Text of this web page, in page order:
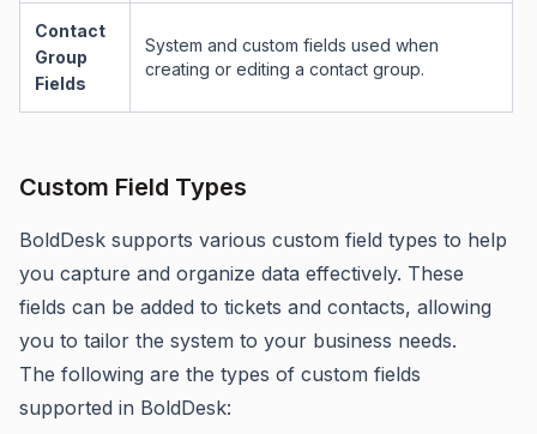
Contact
Group
Fields
System and custom fields used when
creating or editing a contact group.
Custom Field Types
BoldDesk supports various custom field types to help
you capture and organize data effectively. These
fields can be added to tickets and contacts, allowing
you to tailor the system to your business needs.
The following are the types of custom fields
supported in BoldDesk: